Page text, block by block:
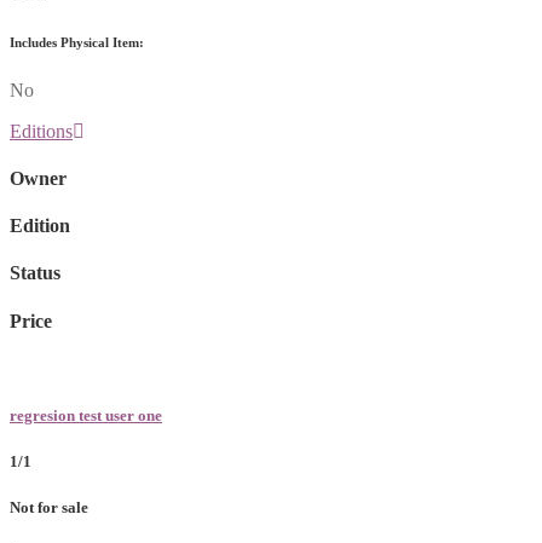
Includes Physical Item:
No
Editions
Owner
Edition
Status
Price
regresion test user one
1/1
Not for sale